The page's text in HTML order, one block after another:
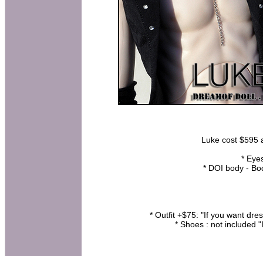
Luke cost $595
*
* DOI body -
* Outfit +$75: "If you want
* Shoes : not included